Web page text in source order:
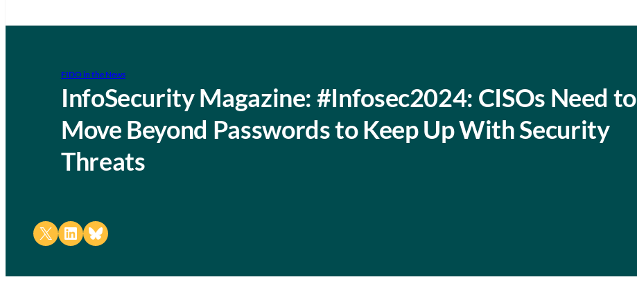
FIDO in the News
InfoSecurity Magazine: #Infosec2024: CISOs Need to
Move Beyond Passwords to Keep Up With Security
Threats
Share on X Share on LinkedIn
Share on Bluesky